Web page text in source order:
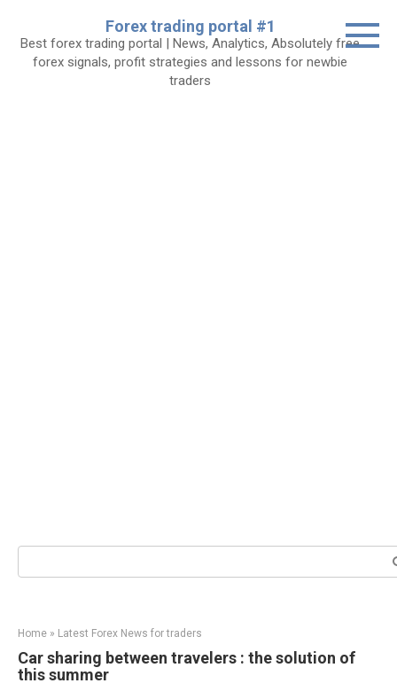
content
Forex trading portal #1
Best forex trading portal | News, Analytics, Absolutely free
forex signals, profit strategies and lessons for newbie
traders
Search:
Home » Latest Forex News for traders
Car sharing between travelers : the solution of
this summer